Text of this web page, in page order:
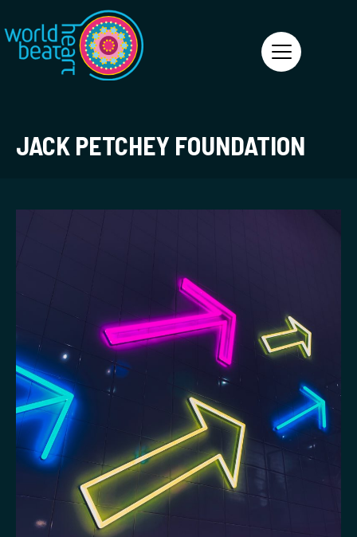
World Heart Beat
JACK PETCHEY FOUNDATION